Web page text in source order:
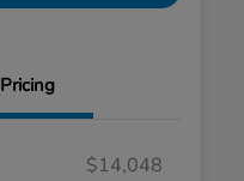
Pricing
$14,048